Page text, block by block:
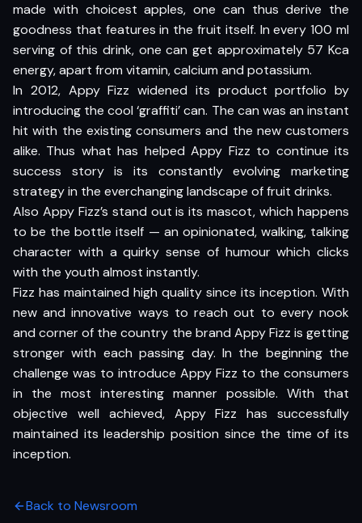
made with choicest apples, one can thus derive the
goodness that features in the fruit itself. In every 100 ml
serving of this drink, one can get approximately 57 Kca
energy, apart from vitamin, calcium and potassium.
In 2012, Appy Fizz widened its product portfolio by
introducing the cool ‘graffiti’ can. The can was an instant
hit with the existing consumers and the new customers
alike. Thus what has helped Appy Fizz to continue its
success story is its constantly evolving marketing
strategy in the everchanging landscape of fruit drinks.
Also Appy Fizz’s stand out is its mascot, which happens
to be the bottle itself — an opinionated, walking, talking
character with a quirky sense of humour which clicks
with the youth almost instantly.
Fizz has maintained high quality since its inception. With
new and innovative ways to reach out to every nook
and corner of the country the brand Appy Fizz is getting
stronger with each passing day. In the beginning the
challenge was to introduce Appy Fizz to the consumers
in the most interesting manner possible. With that
objective well achieved, Appy Fizz has successfully
maintained its leadership position since the time of its
inception.
Back to Newsroom